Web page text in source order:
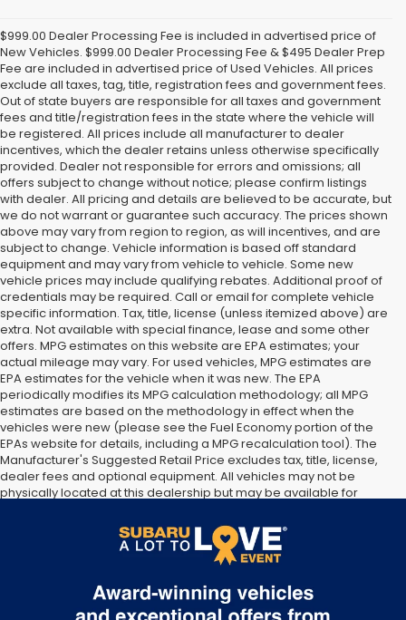
$999.00 Dealer Processing Fee is included in advertised price of
New Vehicles. $999.00 Dealer Processing Fee & $495 Dealer Prep
Fee are included in advertised price of Used Vehicles. All prices
exclude all taxes, tag, title, registration fees and government fees.
Out of state buyers are responsible for all taxes and government
fees and title/registration fees in the state where the vehicle will
be registered. All prices include all manufacturer to dealer
incentives, which the dealer retains unless otherwise specifically
provided. Dealer not responsible for errors and omissions; all
offers subject to change without notice; please confirm listings
with dealer. All pricing and details are believed to be accurate, but
we do not warrant or guarantee such accuracy. The prices shown
above may vary from region to region, as will incentives, and are
subject to change. Vehicle information is based off standard
equipment and may vary from vehicle to vehicle. Some new
vehicle prices may include qualifying rebates. Additional proof of
credentials may be required. Call or email for complete vehicle
specific information. Tax, title, license (unless itemized above) are
extra. Not available with special finance, lease and some other
offers. MPG estimates on this website are EPA estimates; your
actual mileage may vary. For used vehicles, MPG estimates are
EPA estimates for the vehicle when it was new. The EPA
periodically modifies its MPG calculation methodology; all MPG
estimates are based on the methodology in effect when the
vehicles were new (please see the Fuel Economy portion of the
EPAs website for details, including a MPG recalculation tool). The
Manufacturer's Suggested Retail Price excludes tax, title, license,
dealer fees and optional equipment. All vehicles may not be
physically located at this dealership but may be available for
Please contact the dealership for more specific information. All
vehicles are subject to prior sale.